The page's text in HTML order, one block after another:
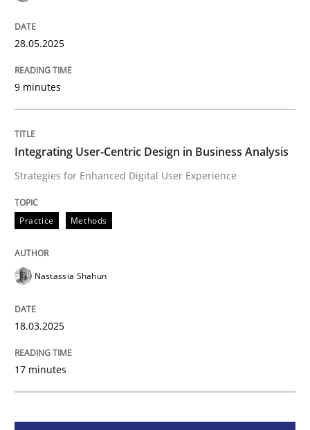
READ ARTICLE
Practice
Integrating User-Centric Design in
Strategies for Enhanced Digital User Experience
18. March 2025 · 17 minutes read
28.05.2025
9 minutes
Integrating User-Centric Design in Business Analysis
Strategies for Enhanced Digital User Experience
Practice Methods
Nastassia Shahun
18.03.2025
17 minutes